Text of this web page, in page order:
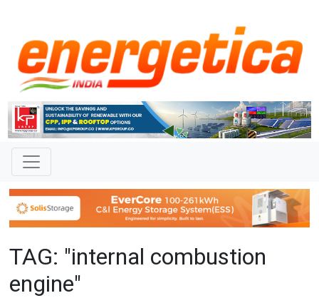
TAG: "internal combustion
engine"